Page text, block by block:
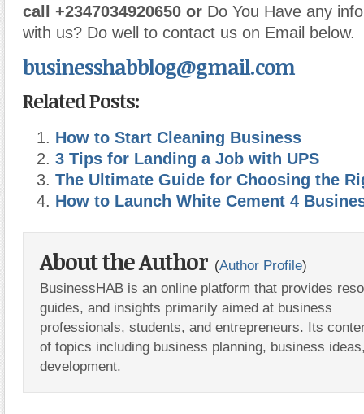
call +2347034920650 or Do You Have any
with us? Do well to contact us on Email below.
businesshabblog@gmail.com
Related Posts:
How to Start Cleaning Business
3 Tips for Landing a Job with UPS
The Ultimate Guide for Choosing the
How to Launch White Cement 4
About the Author (Author Profile)
BusinessHAB is an online platform that provides
guides, and insights primarily aimed at business
professionals, students, and entrepreneurs. Its
of topics including business planning, business
development.